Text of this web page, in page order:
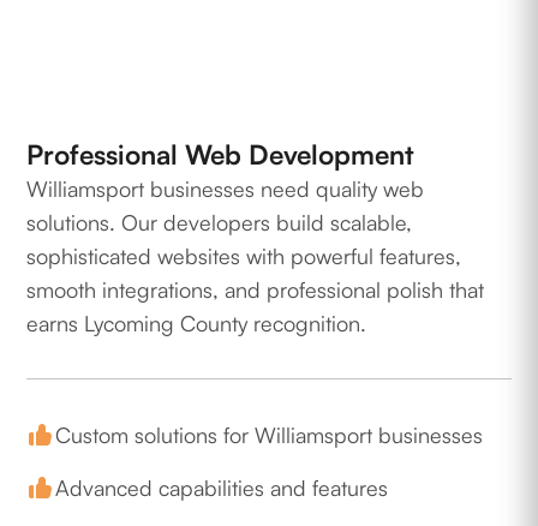
Professional Web Development
Williamsport businesses need quality web
solutions. Our developers build scalable,
sophisticated websites with powerful features,
smooth integrations, and professional polish that
earns Lycoming County recognition.
Custom solutions for Williamsport businesses
Advanced capabilities and features